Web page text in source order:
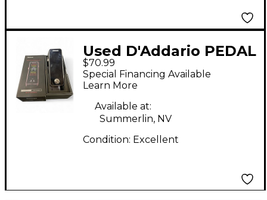
Used D'Addario PEDAL
TUNER Tuner Pedal
$70.99
Special Financing Available
Learn More
Available at:
Summerlin, NV
Condition: Excellent